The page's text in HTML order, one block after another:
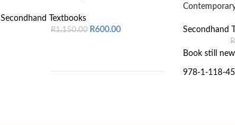
Secondhand Textbooks
R1,150.00 R600.00 Secondhand
R
Book still
978-1-118-